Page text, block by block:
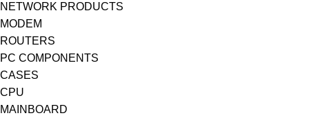
NETWORK PRODUCTS
MODEM
ROUTERS
PC COMPONENTS
CASES
CPU
MAINBOARD